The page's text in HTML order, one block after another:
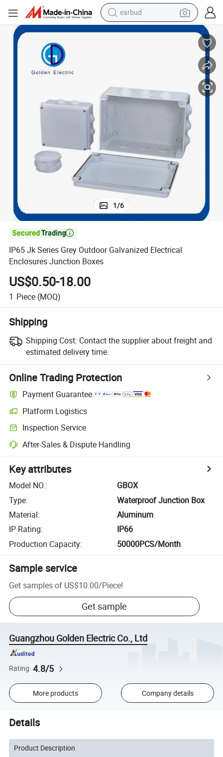
earbud
bluetooth earphone
pullover hoody
1/6

IP65 Jk Series Grey Outdoor Galvanized Electrical
Enclosures Junction Boxes
US$0.50-18.00
1 Piece (MOQ)
Shipping
Shipping Cost: Contact the supplier about freight and
estimated delivery time.
Online Trading Protection
Payment Guarantee
Platform Logistics
Inspection Service
After-Sales & Dispute Handling
Key attributes
Model NO.:
GBOX
Type:
Waterproof Junction Box
Material:
Aluminum
IP Rating:
IP66
Production Capacity: 50000PCS/Month
Sample service
Get samples of US$10.00/Piece!
Get sample
Guangzhou Golden Electric Co., Ltd
Rating 4.8/5
More products Company details
Details
Product Description